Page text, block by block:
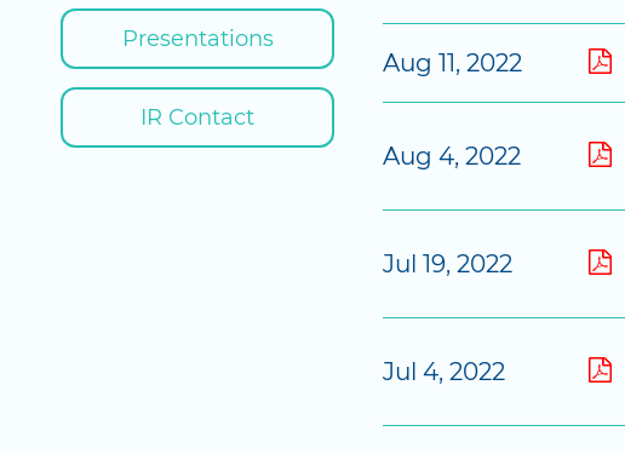
Presentations
IR Contact
Aug 11, 2022
Aug 4, 2022
Jul 19, 2022
Jul 4, 2022